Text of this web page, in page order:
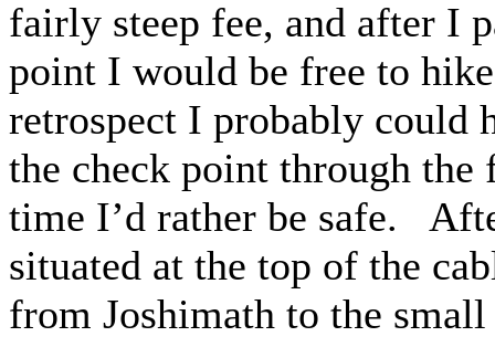
fairly steep fee, and after I
point I would be free to
retrospect I probably could
the check point through the
time I’d rather be safe.
situated at the top of the
from Joshimath to the